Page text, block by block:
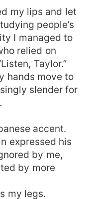
my lips and let
people’s
I managed to
relied on
Taylor.”
hands move to
slender for
accent.
expressed his
by me,
by more
my legs.